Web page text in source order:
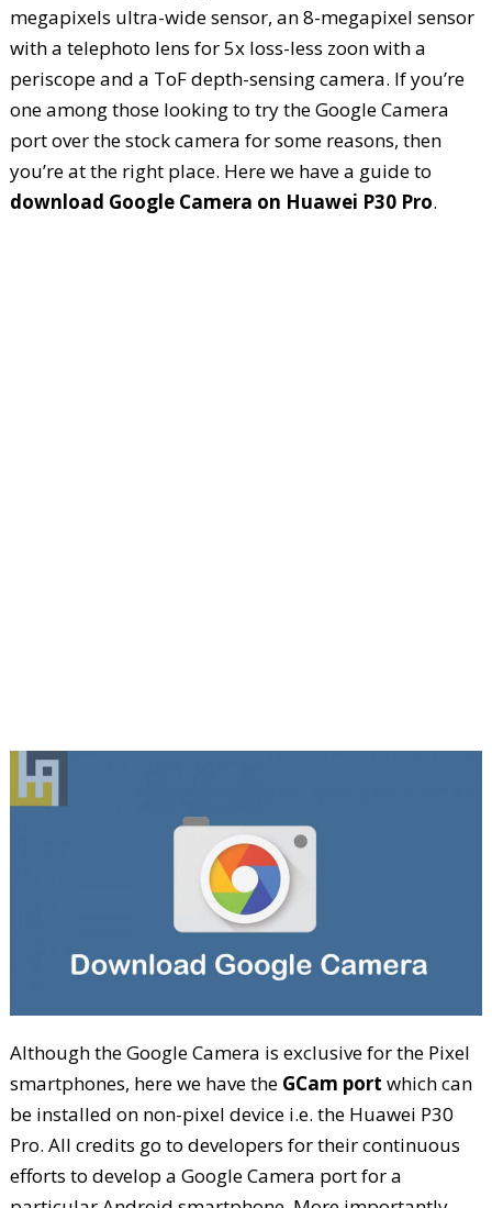
megapixels ultra-wide sensor, an 8-megapixel sensor
with a telephoto lens for 5x loss-less zoon with a
periscope and a ToF depth-sensing camera. If you’re
one among those looking to try the Google Camera
port over the stock camera for some reasons, then
you’re at the right place. Here we have a guide to
download Google Camera on Huawei P30 Pro.
Although the Google Camera is exclusive for the Pixel
smartphones, here we have the GCam port which can
be installed on non-pixel device i.e. the Huawei P30
Pro. All credits go to developers for their continuous
efforts to develop a Google Camera port for a